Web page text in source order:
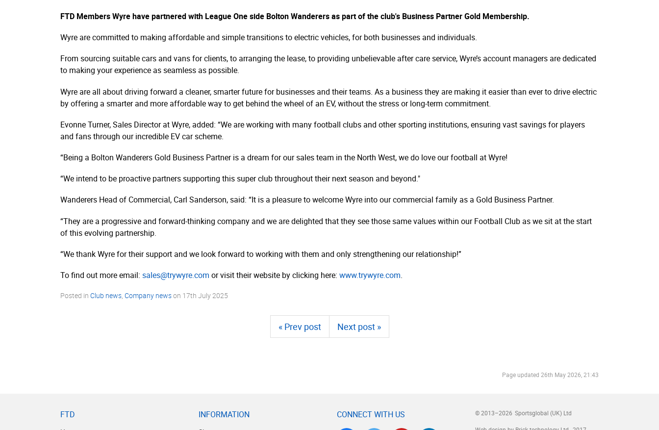
FTD Members Wyre have partnered with League One side Bolton Wanderers as part of the club's Business Partner Gold Membership.
Wyre are committed to making affordable and simple transitions to electric vehicles, for both businesses and individuals.
From sourcing suitable cars and vans for clients, to arranging the lease, to providing unbelievable after care service, Wyre’s account managers are dedicated
to making your experience as seamless as possible.
Wyre are all about driving forward a cleaner, smarter future for businesses and their teams. As a business they are making it easier than ever to drive electric
by offering a smarter and more affordable way to get behind the wheel of an EV, without the stress or long-term commitment.
Evonne Turner, Sales Director at Wyre, added: “We are working with many football clubs and other sporting institutions, ensuring vast savings for players
and fans through our incredible EV car scheme.
“Being a Bolton Wanderers Gold Business Partner is a dream for our sales team in the North West, we do love our football at Wyre!
“We intend to be proactive partners supporting this super club throughout their next season and beyond."
Wanderers Head of Commercial, Carl Sanderson, said: “It is a pleasure to welcome Wyre into our commercial family as a Gold Business Partner.
“They are a progressive and forward-thinking company and we are delighted that they see those same values within our Football Club as we sit at the start
of this evolving partnership.
“We thank Wyre for their support and we look forward to working with them and only strengthening our relationship!”
To find out more email: sales@trywyre.com or visit their website by clicking here: www.trywyre.com.
Posted in Club news, Company newson 17th July 2025
« Prev post Next post »
Page updated 26th May 2026, 21:43
FTD INFORMATION CONNECT WITH US © 2013–2026 Sportsglobal (UK) Ltd